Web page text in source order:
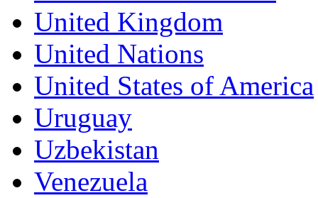
United Kingdom
United Nations
United States of America
Uruguay
Uzbekistan
Venezuela